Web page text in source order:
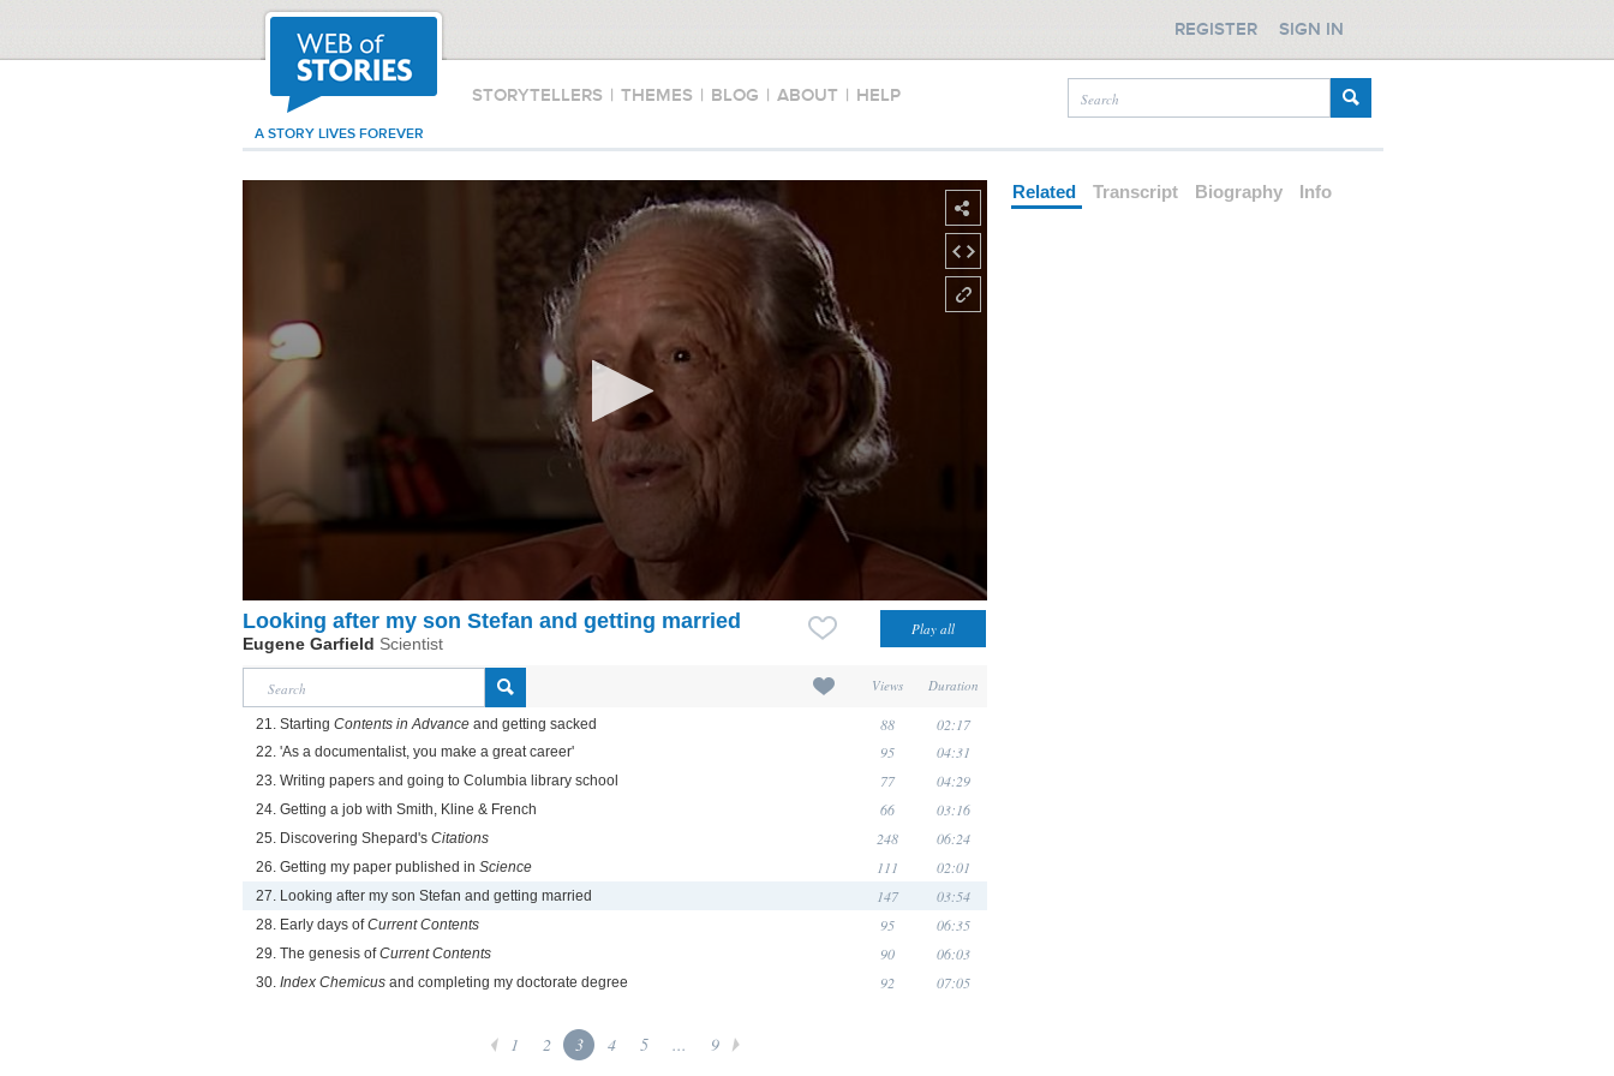
STORYTELLERS | THEMES | BLOG | ABOUT | HELP
A STORY LIVES FOREVER
REGISTER SIGN IN
Looking after my son Stefan and getting married
Eugene Garfield Scientist
Views Duration
21. Starting Contents in Advance and getting sacked 88 02:17
22. 'As a documentalist, you make a great career' 95 04:31
23. Writing papers and going to Columbia library school 77 04:29
24. Getting a job with Smith, Kline & French 66 03:16
25. Discovering Shepard's Citations 248 06:24
26. Getting my paper published in Science 111 02:01
27. Looking after my son Stefan and getting married 147 03:54
28. Early days ofCurrent Contents 95 06:35
29. The genesis ofCurrent Contents 90 06:03
30. Index Chemicus and completing my doctorate degree 92 07:05
1 2 3 4 5 ... 9
Related Transcript Biography Info